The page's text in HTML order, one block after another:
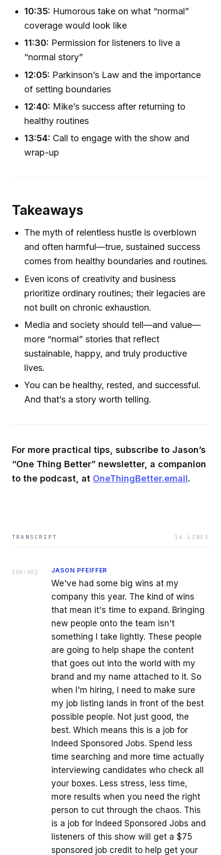
10:35: Humorous take on what “normal”
coverage would look like
11:30: Permission for listeners to live a
“normal story”
12:05: Parkinson’s Law and the importance
of setting boundaries
12:40: Mike’s success after returning to
healthy routines
13:54: Call to engage with the show and
wrap-up
Takeaways
The myth of relentless hustle is overblown
and often harmful—true, sustained success
comes from healthy boundaries and routines.
Even icons of creativity and business
prioritize ordinary routines; their legacies are
not built on chronic exhaustion.
Media and society should tell—and value—
more “normal” stories that reflect
sustainable, happy, and truly productive
lives.
You can be healthy, rested, and successful.
And that’s a story worth telling.
For more practical tips, subscribe to Jason’s
“One Thing Better” newsletter, a companion
to the podcast, at OneThingBetter.email.
TRANSCRIPT 16 LINES
[ 00:00 ] JASON PFEIFFER
We've had some big wins at my
company this year. The kind of wins
that mean it's time to expand. Bringing
new people onto the team isn't
something I take lightly. These people
are going to help shape the content
that goes out into the world with my
brand and my name attached to it. So
when I'm hiring, I need to make sure
my job listing lands in front of the best
possible people. Not just good, the
best. Which means this is a job for
Indeed Sponsored Jobs. Spend less
time searching and more time actually
interviewing candidates who check all
your boxes. Less stress, less time,
more results when you need the right
person to cut through the chaos. This
is a job for Indeed Sponsored Jobs and
listeners of this show will get a $75
sponsored job credit to help get your